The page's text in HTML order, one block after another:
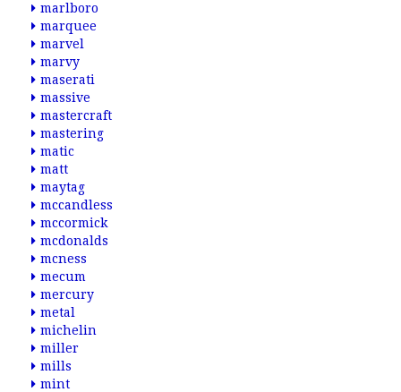
marlboro
marquee
marvel
marvy
maserati
massive
mastercraft
mastering
matic
matt
maytag
mccandless
mccormick
mcdonalds
mcness
mecum
mercury
metal
michelin
miller
mills
mint